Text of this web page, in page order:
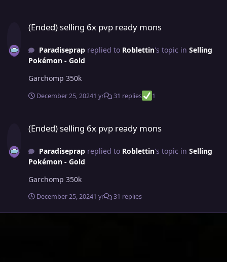
(Ended) selling 6x pvp ready mons
Paradiseprapreplied to Roblettin's topic in Selling
Pokémon - Gold
Garchomp 350k
December 25, 20241 yr 31 replies 1
(Ended) selling 6x pvp ready mons
Paradiseprapreplied to Roblettin's topic in Selling
Pokémon - Gold
Garchomp 350k
December 25, 20241 yr 31 replies